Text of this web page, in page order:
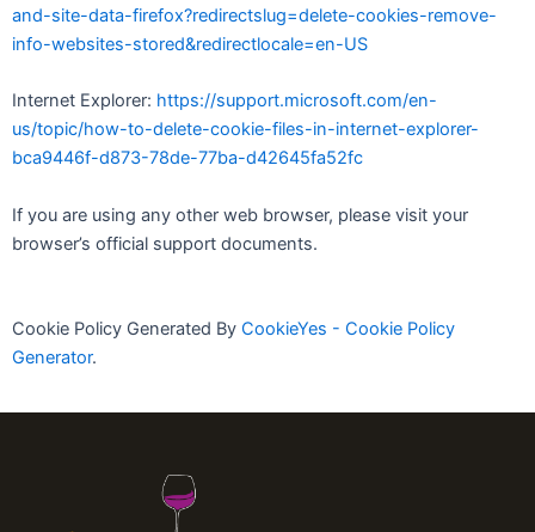
and-site-data-firefox?redirectslug=delete-cookies-remove-
info-websites-stored&redirectlocale=en-US
Internet Explorer: https://support.microsoft.com/en-
us/topic/how-to-delete-cookie-files-in-internet-explorer-
bca9446f-d873-78de-77ba-d42645fa52fc
If you are using any other web browser, please visit your
browser’s official support documents.
Cookie Policy Generated By CookieYes - Cookie Policy
Generator.